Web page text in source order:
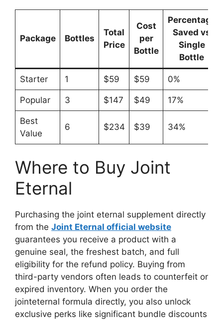
Package Bottles
Total
Price
Cost
per
Bottle
Percentage
Saved vs
Single
Bottle
Starter 1 $59 $59 0%
Popular 3 $147 $49 17%
Best
Value
6 $234 $39 34%
Where to Buy Joint
Eternal
Purchasing the joint eternal supplement directly
from the Joint Eternal official website
guarantees you receive a product with a
genuine seal, the freshest batch, and full
eligibility for the refund policy. Buying from
third-party vendors often leads to counterfeit or
expired inventory. When you order the
jointeternal formula directly, you also unlock
exclusive perks like significant bundle discounts